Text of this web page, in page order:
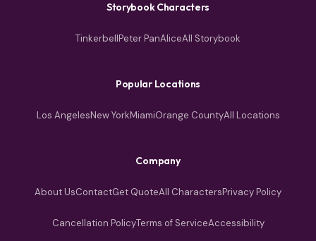
Storybook Characters
TinkerbellPeter PanAliceAll Storybook
Popular Locations
Los AngelesNew YorkMiamiOrange CountyAll Locations
Company
About UsContactGet QuoteAll CharactersPrivacy Policy
Cancellation PolicyTerms of ServiceAccessibility